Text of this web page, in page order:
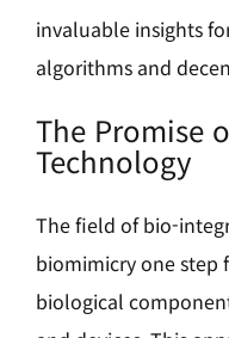
invaluable insights
algorithms and
The Promise
Technology
The field of bio-
biomimicry one
biological